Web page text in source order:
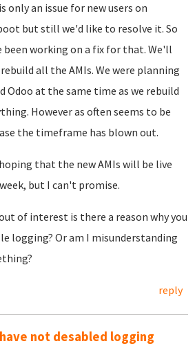
only an issue for new users on
but still we'd like to resolve it. So
been working on a fix for that. We'll
all the AMIs. We were planning
Odoo at the same time as we rebuild
However as often seems to be
the timeframe has blown out.
that the new AMIs will be live
but I can't promise.
of interest is there a reason why you
logging? Or am I misunderstanding
reply
not desabled logging